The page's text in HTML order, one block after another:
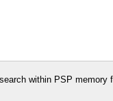
within PSP